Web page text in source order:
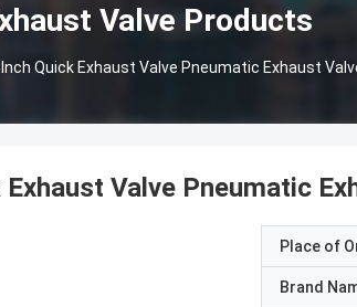
Valve Products
Quick Exhaust Valve Pneumatic Exhaust
Valve Pneumatic
Place of
Brand